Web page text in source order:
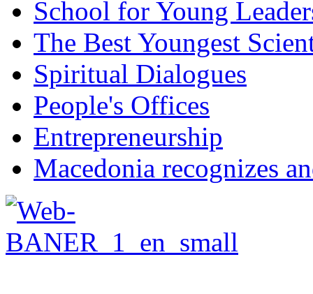
School for Young
The Best Youngest
Spiritual Dialogues
People's Offices
Entrepreneurship
Macedonia recognizes